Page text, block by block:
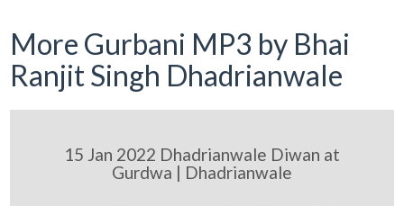
More Gurbani MP3 by Bhai
Ranjit Singh Dhadrianwale
15 Jan 2022 Dhadrianwale Diwan at
Gurdwa | Dhadrianwale